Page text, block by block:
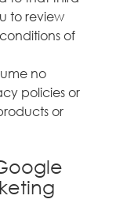
to review
of
no
policies or
or